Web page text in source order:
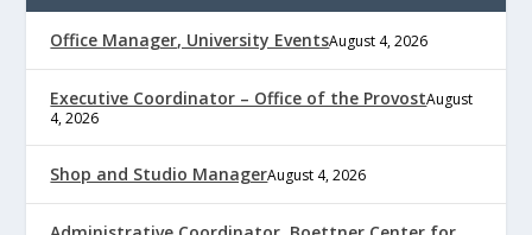
Office Manager, University EventsAugust 4, 2026
Executive Coordinator – Office of the ProvostAugust
4, 2026
Shop and Studio ManagerAugust 4, 2026